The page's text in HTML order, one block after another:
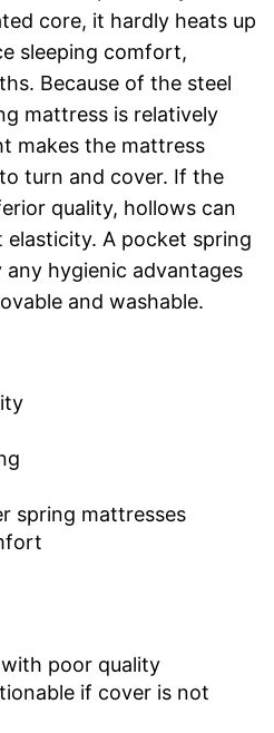
core, it hardly heats up
sleeping comfort,
Because of the steel
mattress is relatively
makes the mattress
turn and cover. If the
quality, hollows can
A pocket spring
hygienic advantages
and washable.
spring mattresses
poor quality
if cover is not